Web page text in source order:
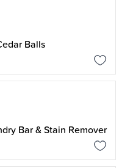
Balls
Bar & Stain Remover